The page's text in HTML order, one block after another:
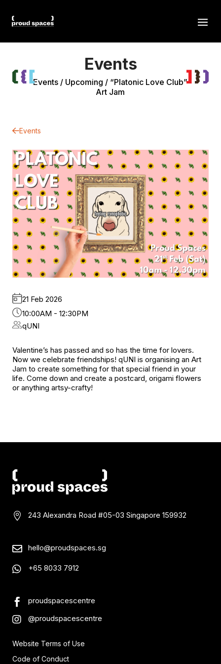
Events
Events / Upcoming / “Platonic Love Club”
Art Jam
Events
21 Feb 2026
10:00AM - 12:30PM
qUNI
Valentine’s has passed and so has the time for lovers.
Now we celebrate friendships! qUNI is organising an Art
Jam to create something for that special friend in your
life. Come down and create a postcard, origami flowers
or anything artsy-crafty!
 243 Alexandra Road #05-03 Singapore 159932
 hello@proudspaces.sg
 +65 8033 7912
 proudspacescentre
 @proudspacescentre
Website Terms of Use
Code of Conduct